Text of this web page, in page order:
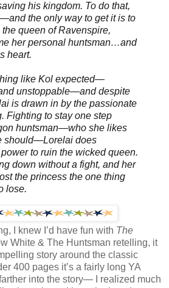
his kingdom. To do that,
the only way to get it is to
queen of Ravenspire,
her personal huntsman…and
heart.
like Kol expected—
unstoppable—and despite
is drawn in by the passionate
Fighting to stay one step
huntsman—who she likes
should—Lorelai does
to ruin the wicked queen.
down without a fight, and her
the princess the one thing
lose.
I knew I’d have fun with The
White & The Huntsman retelling, it
story around the classic
400 pages it’s a fairly long YA
into the story— I realized much